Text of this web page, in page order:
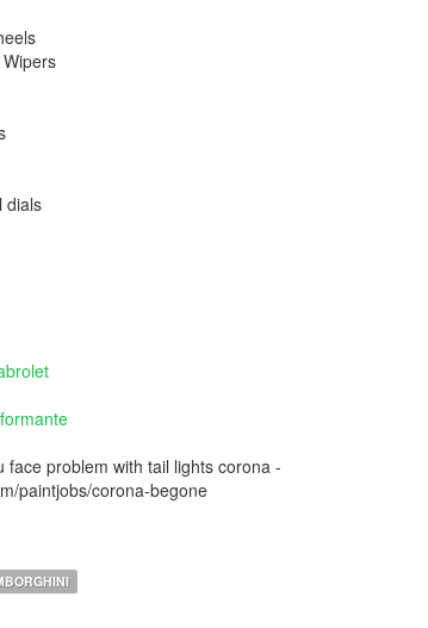
dials
face problem with tail lights corona -
paintjobs/corona-begone